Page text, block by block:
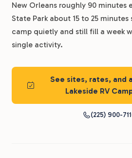
New Orleans roughly 90 minutes
State Park about 15 to 25
camp quietly and still fill a week
single activity.
See sites, rates, and
Lakeside RV
(225) 900-